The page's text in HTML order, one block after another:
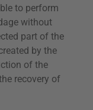
to perform
without
part of the
by the
of the
recovery of